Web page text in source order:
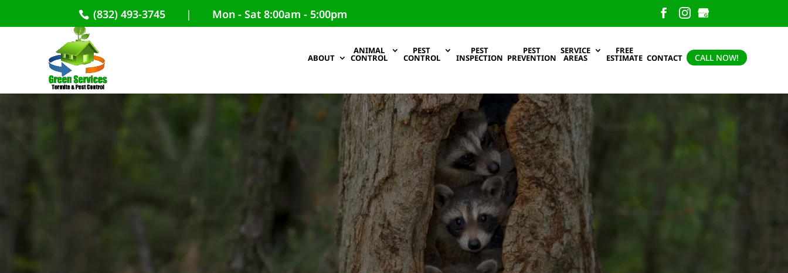
(832) 493-3745 | Mon - Sat 8:00am - 5:00pm
ABOUT
ANIMAL
CONTROL
PEST
CONTROL
PEST
INSPECTION
PEST
PREVENTION
SERVICE
AREAS
FREE
ESTIMATE CONTACT CALL NOW!